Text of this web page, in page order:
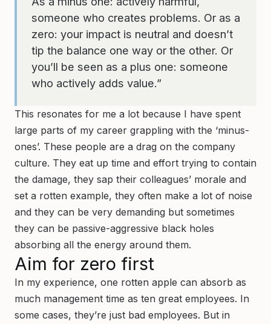
someone who creates problems. Or as a
zero: your impact is neutral and doesn’t
tip the balance one way or the other. Or
you’ll be seen as a plus one: someone
who actively adds value.”
This resonates for me a lot because I have spent
large parts of my career grappling with the ‘minus-
ones’. These people are a drag on the company
culture. They eat up time and effort trying to contain
the damage, they sap their colleagues’ morale and
set a rotten example, they often make a lot of noise
and they can be very demanding but sometimes
they can be passive-aggressive black holes
absorbing all the energy around them.
Aim for zero first
In my experience, one rotten apple can absorb as
much management time as ten great employees. In
some cases, they’re just bad employees. But in